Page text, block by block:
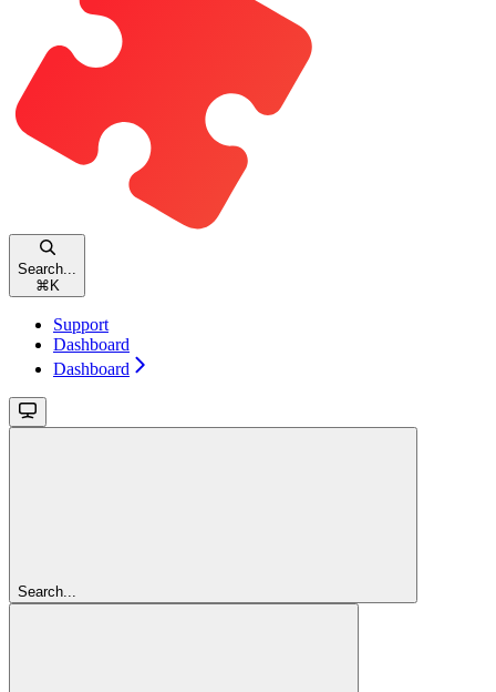
Search...
⌘ K
Support
Dashboard
Dashboard
Search...